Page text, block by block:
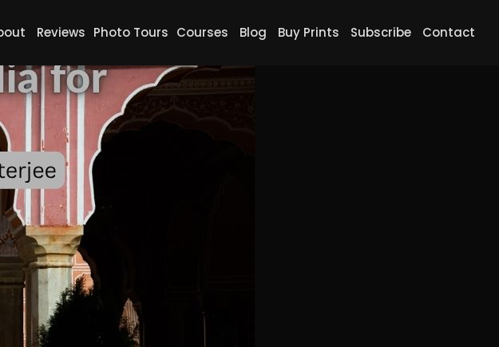
Reviews Photo Tours Courses Blog Buy Prints Subscribe Contact